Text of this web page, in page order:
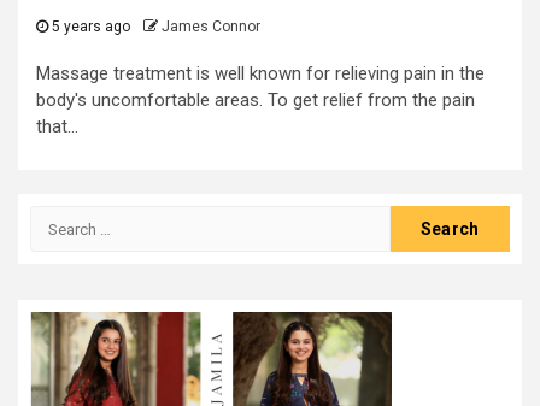
5 years ago James Connor
Massage treatment is well known for relieving pain in the
body's uncomfortable areas. To get relief from the pain
that...
Search